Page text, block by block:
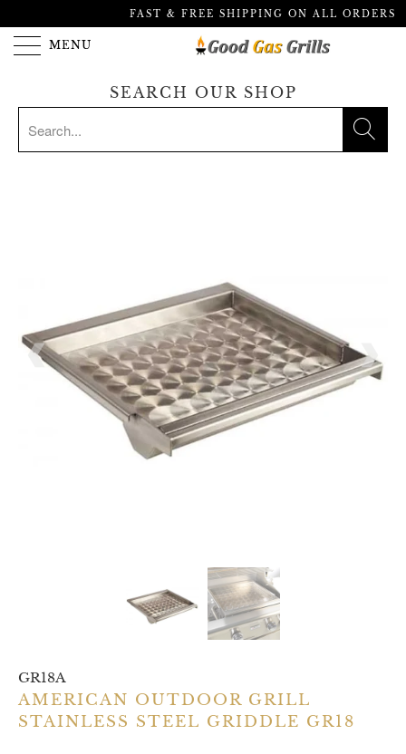
FAST & FREE SHIPPING ON ALL ORDERS
MENU
SEARCH OUR SHOP
GR18A
AMERICAN OUTDOOR GRILL
STAINLESS STEEL GRIDDLE GR18